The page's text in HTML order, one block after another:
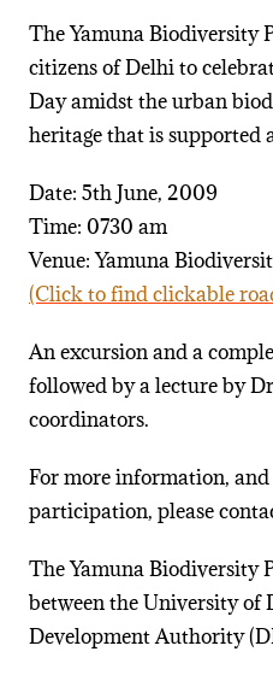
The Yamuna Biodiversity
citizens of Delhi to
Day amidst the urban
heritage that is supported
Date: 5th June, 2009
Time: 0730 am
Venue: Yamuna
(Click to find clickable
An excursion and a
followed by a lecture by
coordinators.
For more information,
participation, please
The Yamuna Biodiversity
between the University of
Development Authority